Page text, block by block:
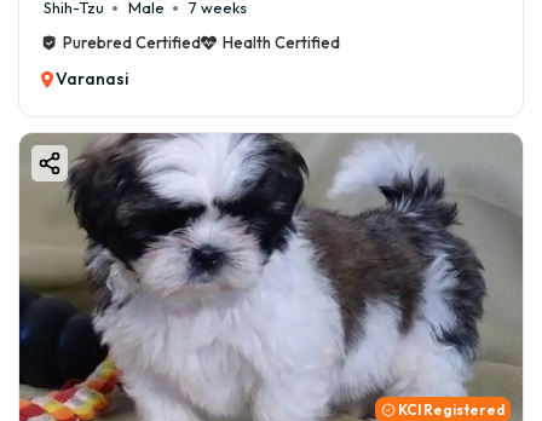
Shih-Tzu Male
7 weeks
Purebred Certified
Health Certified
Varanasi
KCI Registered